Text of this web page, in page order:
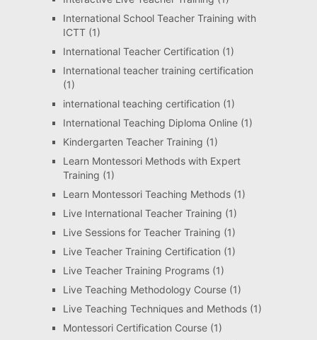
International School Teacher Training with
ICTT(1)
International Teacher Certification (1)
International teacher training certification
(1)
international teaching certification (1)
International Teaching Diploma Online(1)
Kindergarten Teacher Training (1)
Learn Montessori Methods with Expert
Training (1)
Learn Montessori Teaching Methods(1)
Live International Teacher Training (1)
Live Sessions for Teacher Training (1)
Live Teacher Training Certification (1)
Live Teacher Training Programs(1)
Live Teaching Methodology Course(1)
Live Teaching Techniques and Methods(1)
Montessori Certification Course(1)